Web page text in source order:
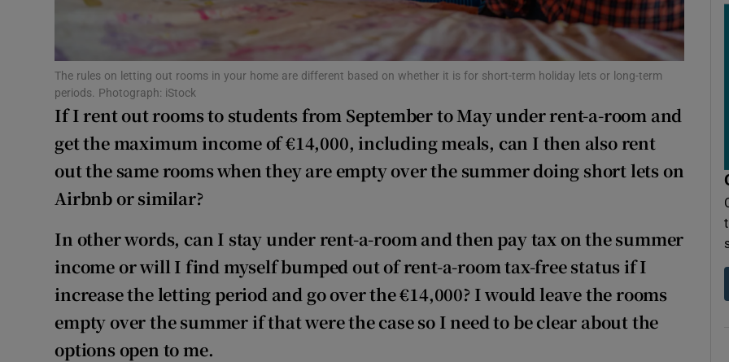
The rules on letting out rooms in your home are different based on whether it is for short-term holiday lets or long-term
periods. Photograph: iStock
If I rent out rooms to students from September to May under rent-a-room and
get the maximum income of €14,000, including meals, can I then also rent
out the same rooms when they are empty over the summer doing short lets on
Airbnb or similar?
In other words, can I stay under rent-a-room and then pay tax on the summer
income or will I find myself bumped out of rent-a-room tax-free status if I
increase the letting period and go over the €14,000? I would leave the rooms
empty over the summer if that were the case so I need to be clear about the
options open to me.